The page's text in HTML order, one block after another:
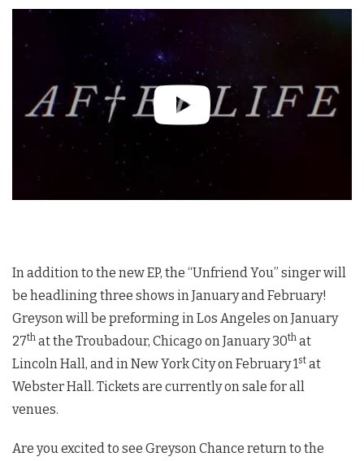
In addition to the new EP, the “Unfriend You” singer will
be headlining three shows in January and February!
Greyson will be preforming in Los Angeles on January
27th at the Troubadour, Chicago on January 30th at
Lincoln Hall, and in New York City on February 1st at
Webster Hall. Tickets are currently on sale for all
venues.
Are you excited to see Greyson Chance return to the